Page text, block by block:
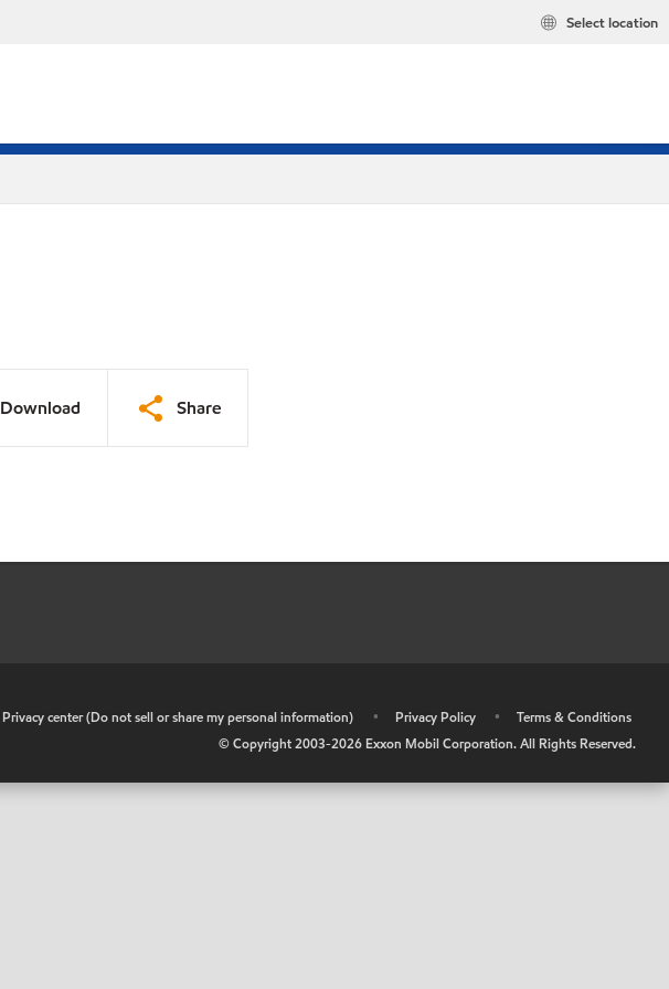
Select location
Download Share
Privacy center (Do not sell or share my personal information) • Privacy Policy •
Terms & Conditions
© Copyright 2003-2026 Exxon Mobil Corporation. All Rights Reserved.